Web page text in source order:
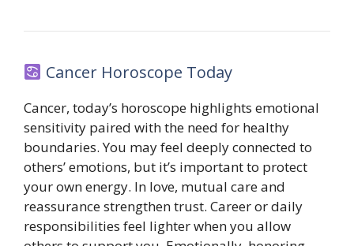
Cancer Horoscope Today
Cancer, today’s horoscope highlights emotional
sensitivity paired with the need for healthy
boundaries. You may feel deeply connected to
others’ emotions, but it’s important to protect
your own energy. In love, mutual care and
reassurance strengthen trust. Career or daily
responsibilities feel lighter when you allow